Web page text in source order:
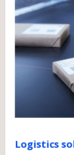
Logistics